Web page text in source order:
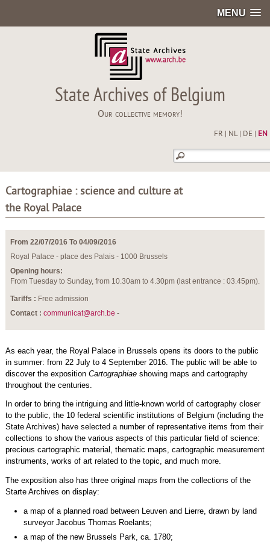
MENU
State Archives of Belgium
Our collective memory!
FR NL| DE EN
Cartographiae : science and culture at
the Royal Palace
From 22/07/2016 To 04/09/2016
Royal Palace - place des Palais - 1000 Brussels
Opening hours:
From Tuesday to Sunday, from 10.30am to 4.30pm (last entrance : 03.45pm).
Tariffs : Free admission
Contact : communicat@arch.be -
As each year, the Royal Palace in Brussels opens its doors to the public
in summer: from 22 July to 4 September 2016. The public will be able to
discover the exposition Cartographiaeshowing maps and cartography
throughout the centuries.
In order to bring the intriguing and little-known world of cartography closer
to the public, the 10 federal scientific institutions of Belgium (including the
State Archives) have selected a number of representative items from their
collections to show the various aspects of this particular field of science:
precious cartographic material, thematic maps, cartographic measurement
instruments, works of art related to the topic, and much more.
The exposition also has three original maps from the collections of the
Starte Archives on display:
a map of a planned road between Leuven and Lierre, drawn by land
surveyor Jacobus Thomas Roelants;
a map of the new Brussels Park, ca. 1780;